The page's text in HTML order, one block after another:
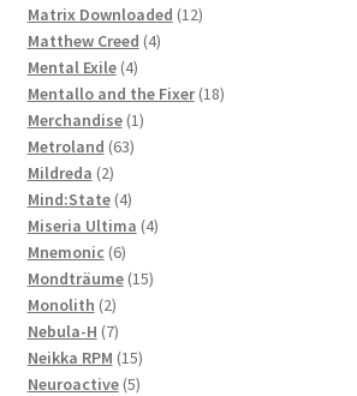
products
Matrix Downloaded 1212
Matthew Creed 44
Mental Exile 44
products
Mentallo and the Fixer 1818
Merchandise 11
Metroland 6363
Mildreda 22
products
Mind:State 44
products
Miseria Ultima 44
Mnemonic 66
products
Mondträume 1515
Monolith 22
products
Nebula-H 77
products
Neikka RPM 1515
products
Neuroactive 55